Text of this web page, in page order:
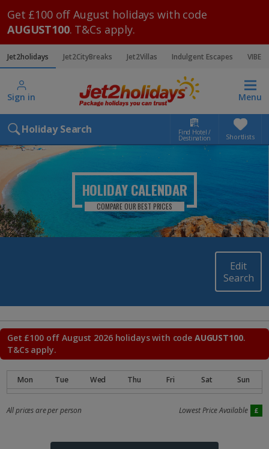
Get £100 off August holidays with code
AUGUST100. T&Cs apply.
Jet2holidays Jet2CityBreaks Jet2Villas Indulgent Escapes VIBE
Sign in Menu
Holiday Search Find Hotel /
Destination Shortlists
HOLIDAY CALENDAR
COMPARE OUR BEST PRICES
Edit
Search
Get £100 off August 2026 holidays with code AUGUST100.
T&Cs apply.
All prices are per person Lowest Price Available